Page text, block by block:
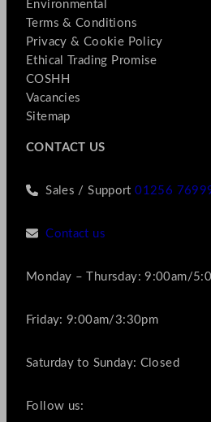
Environmental
Terms & Conditions
Privacy & Cookie Policy
Ethical Trading Promise
COSHH
Vacancies
Sitemap
CONTACT US
Sales / Support01256
Contact us
Monday – Thursday: 9:00am/
Friday: 9:00am/3:30pm
Saturday to Sunday: Closed
Follow us: